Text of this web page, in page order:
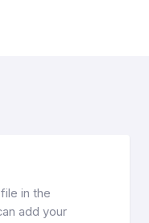
in the
add your